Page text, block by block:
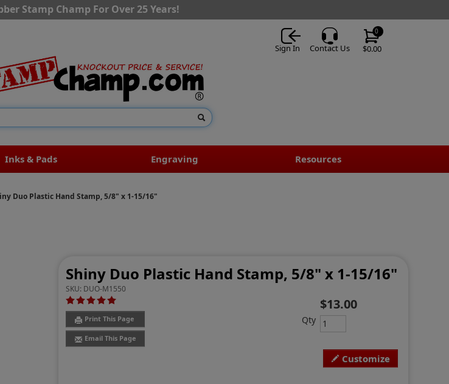
Stamp Champ For Over 25 Years!
$0.00
0
Sign In Contact Us
Inks & Pads Engraving Resources
Duo Plastic Hand Stamp, 5/8" x 1-15/16"
Shiny Duo Plastic Hand Stamp, 5/8" x 1-15/16"
SKU: DUO-M1550
Print This Page
Email This Page
Customize
$13.00
Qty